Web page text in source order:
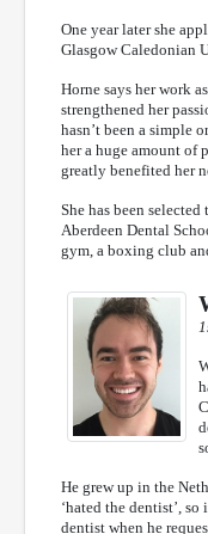
One year later she
Glasgow Caledonian
Horne says her work
strengthened her
hasn’t been a simple
her a huge amount of
greatly benefited her
She has been
Aberdeen Dental
gym, a boxing club
He grew up in the
‘hated the dentist’,
dentist when he